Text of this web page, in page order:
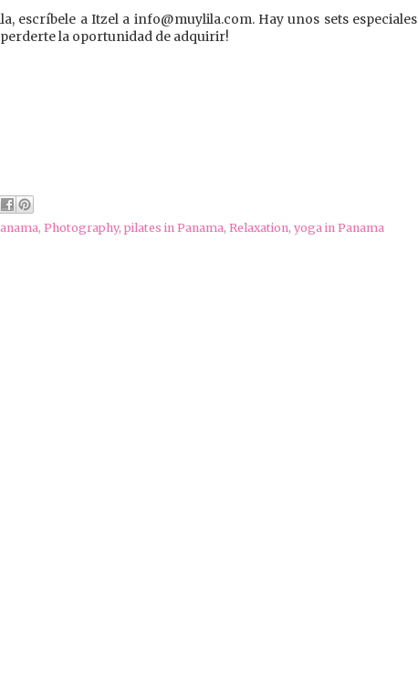
escríbele a Itzel a info@muylila.com. Hay unos sets especiales
perderte la oportunidad de adquirir!
, Photography, pilates in Panama, Relaxation, yoga in Panama